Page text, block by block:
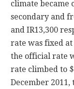
climate became
secondary and
and IR13,300
rate was fixed at
the official rate
rate climbed to
December